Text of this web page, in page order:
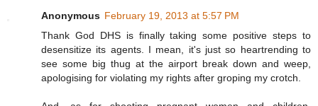
Anonymous February 19, 2013 at 5:57 PM
Thank God DHS is finally taking some positive steps to
desensitize its agents. I mean, it's just so heartrending to
see some big thug at the airport break down and weep,
apologising for violating my rights after groping my crotch.